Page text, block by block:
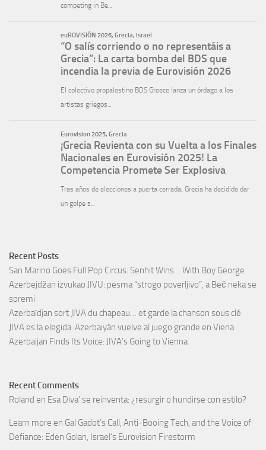
Recent Posts
San Marino Goes Full Pop Circus: Senhit Wins… With Boy George
Azerbejdžan izvukao JIVU: pesma “strogo poverljivo”, a Beč neka se
spremi
Azerbaïdjan sort JIVA du chapeau… et garde la chanson sous clé
JIVA es la elegida: Azerbaiyán vuelve al juego grande en Viena
Azerbaijan Finds Its Voice: JIVA’s Going to Vienna
Recent Comments
Roland en Esa Diva’ se reinventa: ¿resurgir o hundirse con estilo?
Learn more en Gal Gadot’s Call, Anti-Booing Tech, and the Voice of
Defiance: Eden Golan, Israel’s Eurovision Firestorm